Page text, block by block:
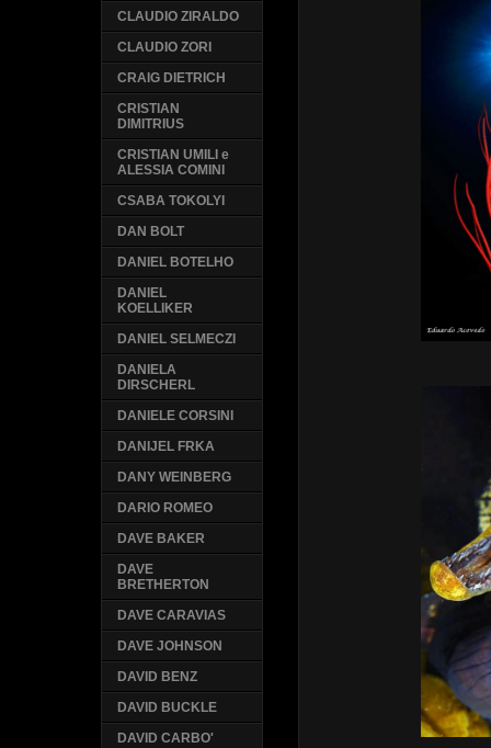
CLAUDIO ZIRALDO
CLAUDIO ZORI
CRAIG DIETRICH
CRISTIAN
DIMITRIUS
CRISTIAN UMILI e
ALESSIA COMINI
CSABA TOKOLYI
DAN BOLT
DANIEL BOTELHO
DANIEL
KOELLIKER
DANIEL SELMECZI
DANIELA
DIRSCHERL
DANIELE CORSINI
DANIJEL FRKA
DANY WEINBERG
DARIO ROMEO
DAVE BAKER
DAVE
BRETHERTON
DAVE CARAVIAS
DAVE JOHNSON
DAVID BENZ
DAVID BUCKLE
DAVID CARBO'